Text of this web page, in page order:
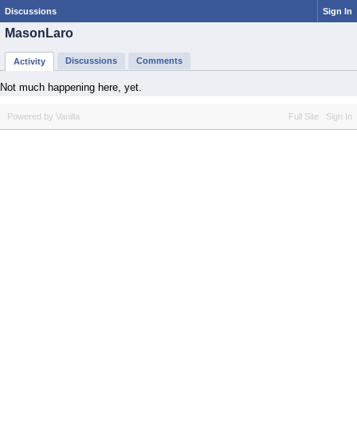
Discussions Sign In
MasonLaro
Activity Discussions Comments
Not much happening here, yet.
Full Site Sign In
Powered by Vanilla